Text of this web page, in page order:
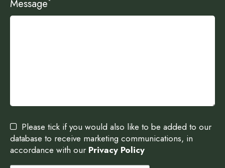
Message
Please tick if you would also like to be added to our
database to receive marketing communications, in
accordance with our Privacy Policy